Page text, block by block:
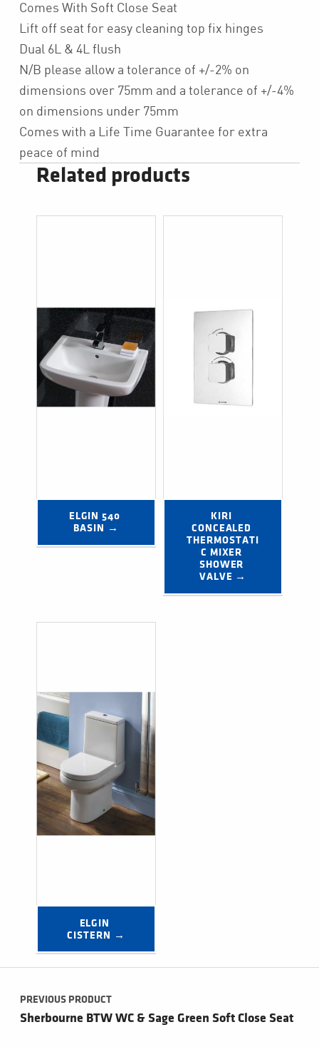
Comes With Soft Close Seat
Lift off seat for easy cleaning top fix hinges
Dual 6L & 4L flush
N/B please allow a tolerance of +/-2% on
dimensions over 75mm and a tolerance of +/-4%
on dimensions under 75mm
Comes with a Life Time Guarantee for extra
peace of mind
Related products
ELGIN 540
BASIN →
KIRI
CONCEALED
THERMOSTATI
C MIXER
SHOWER
VALVE →
ELGIN
CISTERN →
Post navigation
PREVIOUS PRODUCT
Sherbourne BTW WC & Sage Green Soft Close Seat